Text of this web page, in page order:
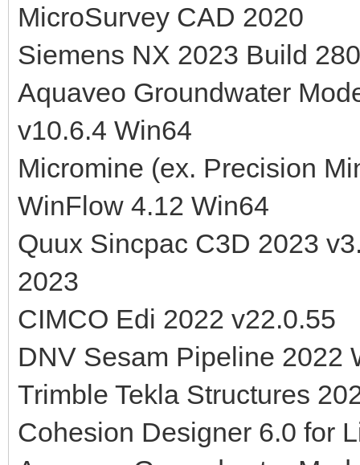
MicroSurvey CAD 2020
Siemens NX 2023 Build
Aquaveo Groundwater
v10.6.4 Win64
Micromine (ex. Precision
WinFlow 4.12 Win64
Quux Sincpac C3D 2023
2023
CIMCO Edi 2022 v22.0.55
DNV Sesam Pipeline 2022
Trimble Tekla Structures
Cohesion Designer 6.0 for